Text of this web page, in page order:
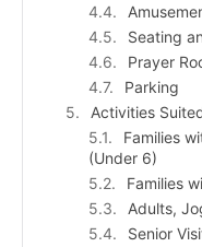
Seating
Prayer
Parking
Activities
Families
(Under 6)
Families
Adults,
Senior